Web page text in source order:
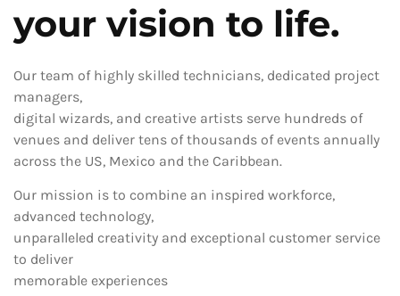
your vision to life.
Our team of highly skilled technicians, dedicated project
managers,
digital wizards, and creative artists serve hundreds of
venues and deliver tens of thousands of events annually
across the US, Mexico and the Caribbean.
Our mission is to combine an inspired workforce,
advanced technology,
unparalleled creativity and exceptional customer service
to deliver
memorable experiences